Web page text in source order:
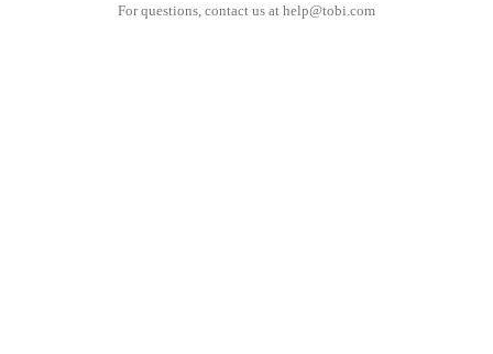
For questions, contact us at help@tobi.com